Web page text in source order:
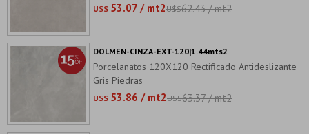
U$S 53.07 / mt2U$S62.43 / mt2
Porcelanatos 120X120 Rectificado Antideslizante
Gris Piedras
U$S 53.86 / mt2U$S63.37 / mt2
DOLMEN-CINZA-EXT-120|1.44mts2